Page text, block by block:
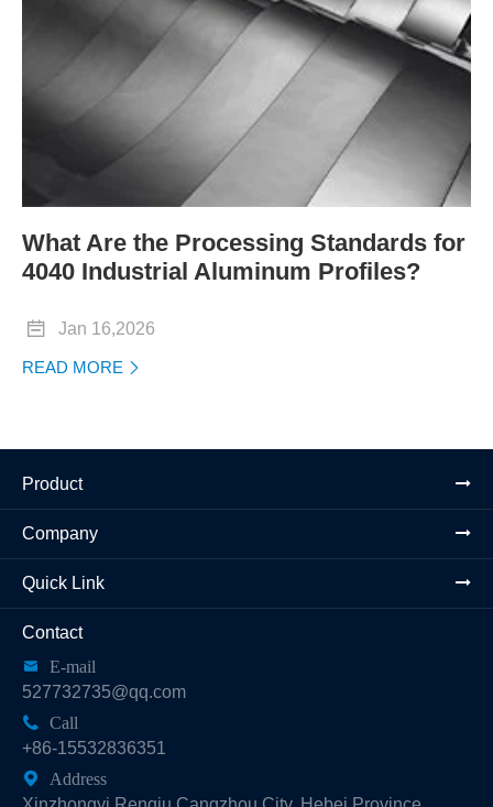
What Are the Processing Standards for
4040 Industrial Aluminum Profiles?
 Jan 16,2026
READ MORE 
Product
Company
Quick Link
Contact

E-mail
527732735@qq.com

Call
+86-15532836351

Address